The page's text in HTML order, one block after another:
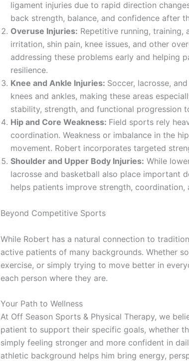
ligament injuries due to rapid direction
back strength, balance, and confidence after
Overuse Injuries: Repetitive running,
irritation, shin pain, knee issues, and other
addressing these problems early and helping
resilience.
Knee and Ankle Injuries: Soccer, lacrosse,
knees and ankles, making these areas
stability, strength, and functional progression
Hip and Core Weakness: Field sports rely
coordination. Weakness or imbalance in the
movement. Robert incorporates targeted
Shoulder and Upper Body Injuries: While
lacrosse and basketball also place important
helps patients improve strength,
Beyond Competitive Sports
While Robert has a natural connection to
active patients of many backgrounds. Whether
exercise, or simply trying to move better in
each person where they are.
Your Path to Wellness
At Off Season Sports & Physical Therapy, we
patient to support their specific goals, whether
simply feeling stronger and more confident in
athletic background helps him bring energy,